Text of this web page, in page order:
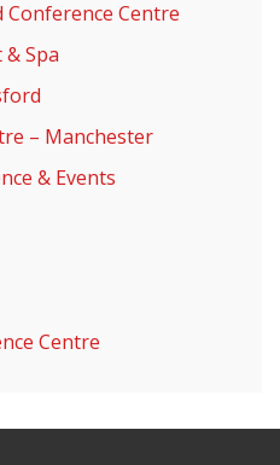
Centre
Spa
– Manchester
& Events
Centre